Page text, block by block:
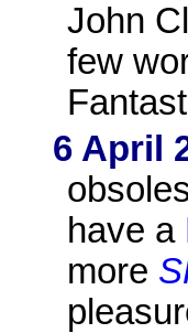
John
few
6 April
have a
more